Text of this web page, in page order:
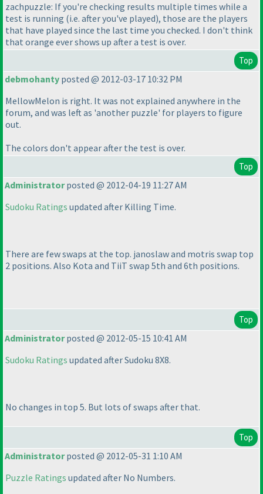
zachpuzzle: If you're checking results multiple times while a
test is running (i.e. after you've played), those are the players
that have played since the last time you checked. I don't think
that orange ever shows up after a test is over.
Top
debmohanty posted @ 2012-03-17 10:32 PM
MellowMelon is right. It was not explained anywhere in the
forum, and was left as 'another puzzle' for players to figure
out.
The colors don't appear after the test is over.
Top
Administratorposted @ 2012-04-19 11:27 AM
Sudoku Ratings updated after Killing Time.
There are few swaps at the top. janoslaw and motris swap top
2 positions. Also Kota and TiiT swap 5th and 6th positions.
Top
Administratorposted @ 2012-05-15 10:41 AM
Sudoku Ratings updated after Sudoku 8X8.
No changes in top 5. But lots of swaps after that.
Top
Administratorposted @ 2012-05-31 1:10 AM
Puzzle Ratings updated after No Numbers.